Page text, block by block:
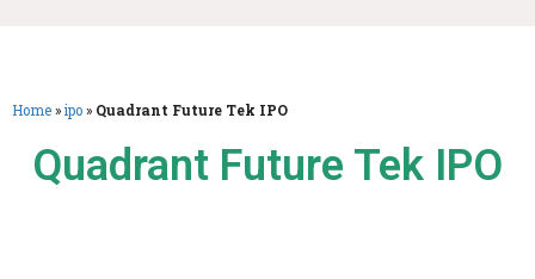
Home » ipo » Quadrant Future Tek IPO
Quadrant Future Tek IPO